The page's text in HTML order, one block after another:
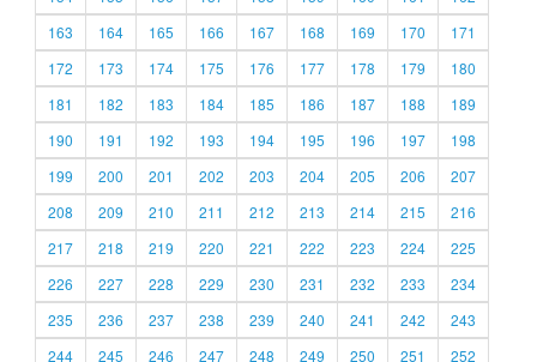
163
164 165 166 167 168 169 170
171
172
173 174 175 176 177 178 179
180
181
182 183 184 185 186 187 188
189
190
191 192 193 194 195 196 197
198
199
200 201 202 203 204 205 206
207
208
209 210 211 212 213 214 215
216
217
218 219 220 221 222 223 224
225
226
227 228 229 230 231 232 233
234
235
236 237 238 239 240 241 242
243
244
245 246 247 248 249 250 251 252